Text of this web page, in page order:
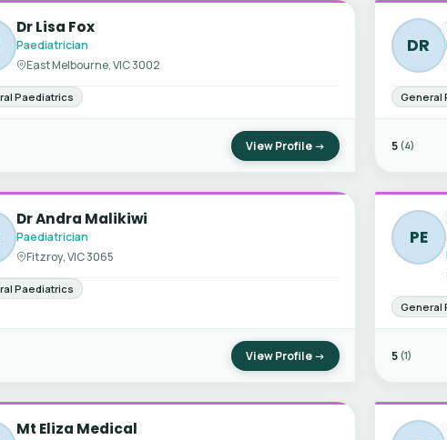
Dr Lisa Fox
Paediatrician
East Melbourne, VIC 3002
Paediatrics
View Profile →
DR
General
5 (4)
Dr Andra Malikiwi
Paediatrician
Fitzroy, VIC 3065
Paediatrics
View Profile →
PE
General
5 (1)
Mt Eliza Medical